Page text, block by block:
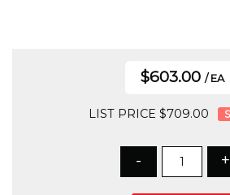
$603.00 / EA
LIST PRICE $709.00
- +